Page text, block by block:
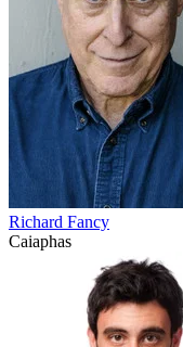
Richard Fancy
Caiaphas